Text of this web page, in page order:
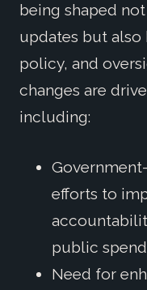
being shaped
updates but also
policy, and
changes are
including:
efforts to
public
Need for